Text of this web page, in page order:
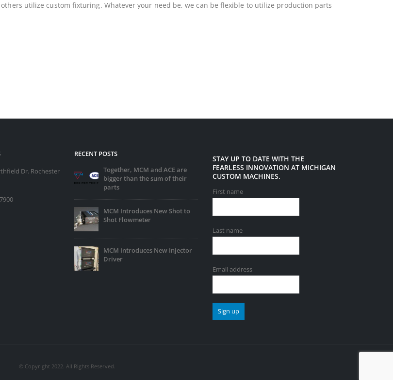
utilize custom fixturing. Whatever your need be, we can be flexible to utilize production parts
Dr. Rochester
RECENT POSTS
Together, MCM and ACE are
bigger than the sum of their
parts
MCM Introduces New Shot to
Shot Flowmeter
MCM Introduces New Injector
Driver
STAY UP TO DATE WITH THE
FEARLESS INNOVATION AT MICHIGAN
CUSTOM MACHINES.
First name
Last name
Email address
© Copyright 2022. All Rights Reserved.